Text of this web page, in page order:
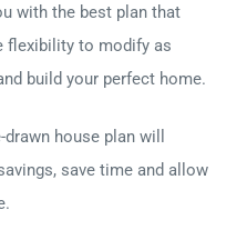
with the best plan that
flexibility to modify as
build your perfect home.
house plan will
save time and allow